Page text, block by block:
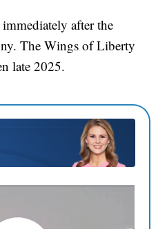
after the
The Wings of Liberty
late 2025.